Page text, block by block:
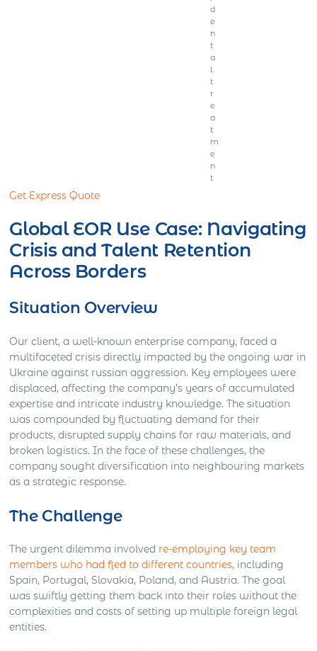
d
e
n
t
a
l
t
r
e
a
t
m
e
n
t
Get Express Quote
Global EOR Use Case: Navigating
Crisis and Talent Retention
Across Borders
Situation Overview
Our client, a well-known enterprise company, faced a
multifaceted crisis directly impacted by the ongoing war in
Ukraine against russian aggression. Key employees were
displaced, affecting the company’s years of accumulated
expertise and intricate industry knowledge. The situation
was compounded by fluctuating demand for their
products, disrupted supply chains for raw materials, and
broken logistics. In the face of these challenges, the
company sought diversification into neighbouring markets
as a strategic response.
The Challenge
The urgent dilemma involved re-employing key team
members who had fled to different countries, including
Spain, Portugal, Slovakia, Poland, and Austria. The goal
was swiftly getting them back into their roles without the
complexities and costs of setting up multiple foreign legal
entities.